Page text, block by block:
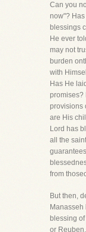
Can you
now"?
blessings
He ever
may not
burden
with
Has He
promises?
provisions
are His
Lord has
all the
from
But then,
blessing
or